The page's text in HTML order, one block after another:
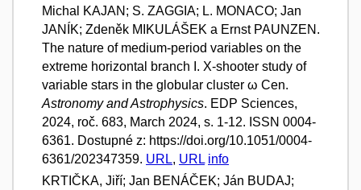
Michal KAJAN; S. ZAGGIA; L. MONACO; Jan
JANÍK; Zdeněk MIKULÁŠEK a Ernst PAUNZEN.
The nature of medium-period variables on the
extreme horizontal branch I. X-shooter study of
variable stars in the globular cluster ω Cen.
Astronomy and Astrophysics. EDP Sciences,
2024, roč. 683, March 2024, s. 1-12. ISSN 0004-
6361. Dostupné z: https://doi.org/10.1051/0004-
6361/202347359. URL, URL info
KRTIČKA, Jiří; Jan BENÁČEK; Ján BUDAJ;